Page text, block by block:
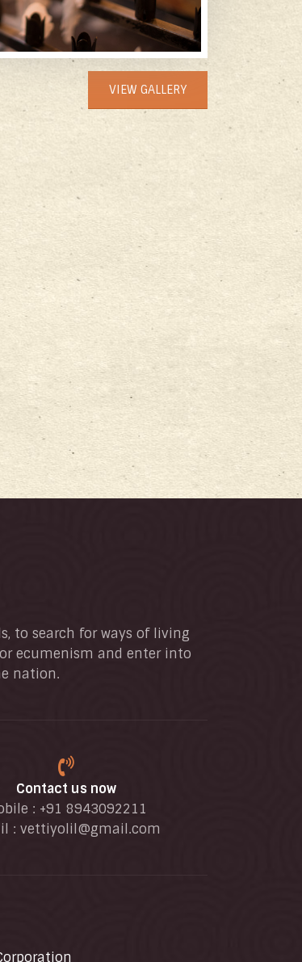
VIEW GALLERY
to search for ways of living
ecumenism and enter into
nation.
Contact us now
: +91 8943092211
: vettiyolil@gmail.com